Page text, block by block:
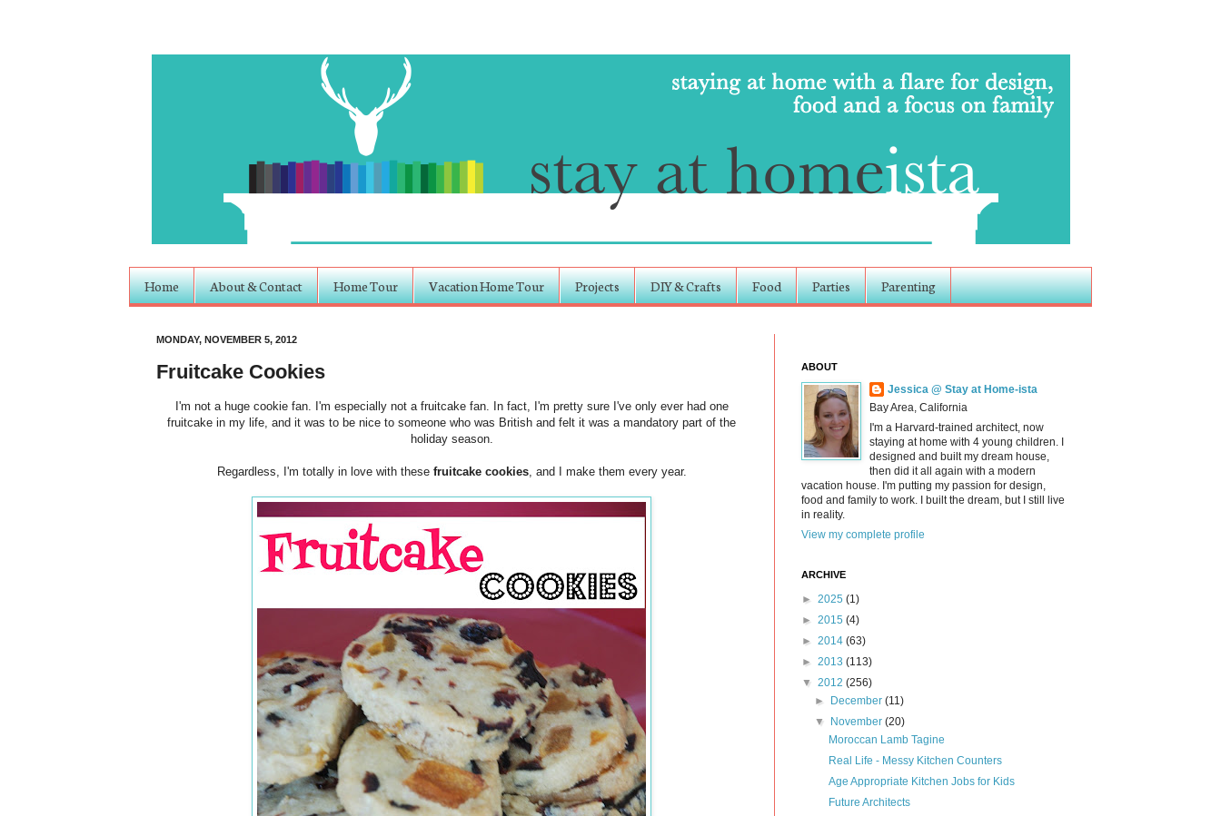
Home About & Contact Home Tour Vacation Home Tour Projects DIY & Crafts Food Parties Parenting
MONDAY, NOVEMBER 5, 2012
Fruitcake Cookies
I'm not a huge cookie fan. I'm especially not a fruitcake fan. In fact, I'm pretty sure I've only ever had one
fruitcake in my life, and it was to be nice to someone who was British and felt it was a mandatory part of the
holiday season.
Regardless, I'm totally in love with these fruitcake cookies, and I make them every year.
ABOUT
Jessica @ Stay at Home-ista
Bay Area, California
I'm a Harvard-trained architect, now
staying at home with 4 young children. I
designed and built my dream house,
then did it all again with a modern
vacation house. I'm putting my passion for design,
food and family to work. I built the dream, but I still live
in reality.
View my complete profile
ARCHIVE
► 2025 (1)
► 2015 (4)
► 2014 (63)
► 2013 (113)
▼ 2012 (256)
►
December(11)
▼
November(20)
Moroccan Lamb Tagine
Real Life - Messy Kitchen Counters
Age Appropriate Kitchen Jobs for Kids
Future Architects